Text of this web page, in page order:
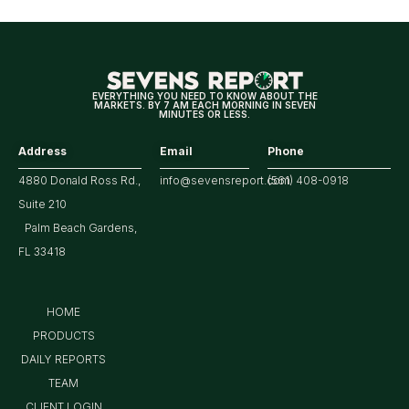
for
Market
EVERYTHING YOU NEED TO KNOW ABOUT THE
MARKETS. BY 7 AM EACH MORNING IN SEVEN
MINUTES OR LESS.
Address
4880 Donald Ross Rd.,
Suite 210
Palm Beach Gardens,
FL 33418
Email
info@sevensreport.com
Phone
(561) 408-0918
HOME
PRODUCTS
DAILY REPORTS
TEAM